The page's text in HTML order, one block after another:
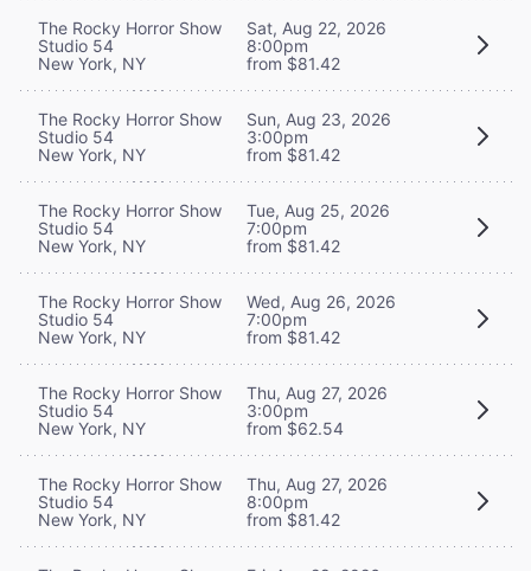
The Rocky Horror Show
Studio 54
New York, NY
Sat, Aug 22, 2026
8:00pm
from $81.42
The Rocky Horror Show
Studio 54
New York, NY
Sun, Aug 23, 2026
3:00pm
from $81.42
The Rocky Horror Show
Studio 54
New York, NY
Tue, Aug 25, 2026
7:00pm
from $81.42
The Rocky Horror Show
Studio 54
New York, NY
Wed, Aug 26, 2026
7:00pm
from $81.42
The Rocky Horror Show
Studio 54
New York, NY
Thu, Aug 27, 2026
3:00pm
from $62.54
The Rocky Horror Show
Studio 54
New York, NY
Thu, Aug 27, 2026
8:00pm
from $81.42